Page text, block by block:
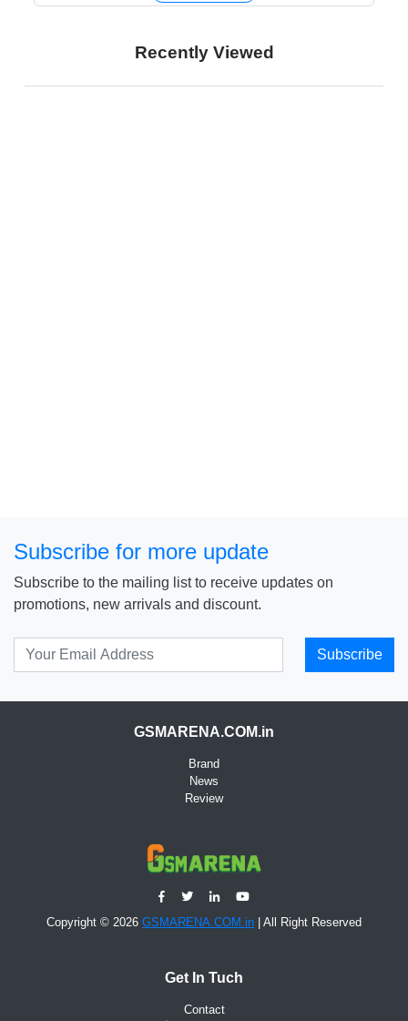
Recently Viewed
Subscribe for more update
Subscribe to the mailing list to receive updates on
promotions, new arrivals and discount.
Subscribe
GSMARENA.COM.in
Brand
News
Review
Copyright © 2026 GSMARENA.COM.in | All Right Reserved
Get In Tuch
Contact